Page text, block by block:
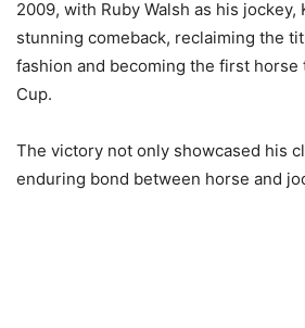
2009, with Ruby Walsh as his jockey,
stunning comeback, reclaiming the
fashion and becoming the first horse
Cup.
The victory not only showcased his
enduring bond between horse and